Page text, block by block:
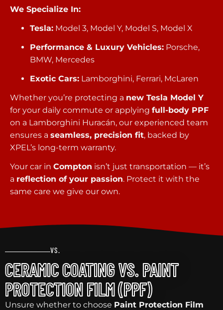
We Specialize In:
Tesla: Model 3, Model Y, Model S, Model X
Performance & Luxury Vehicles: Porsche,
BMW, Mercedes
Exotic Cars: Lamborghini, Ferrari, McLaren
Whether you’re protecting a new Tesla Model Y
for your daily commute or applying full-body PPF
on a Lamborghini Huracán, our experienced team
ensures a seamless, precision fit, backed by
XPEL’s long-term warranty.
Your car in Compton isn’t just transportation — it’s
a reflection of your passion. Protect it with the
same care we give our own.
VS.
CERAMIC COATING VS. PAINT
PROTECTION FILM (PPF)
Unsure whether to choose Paint Protection Film